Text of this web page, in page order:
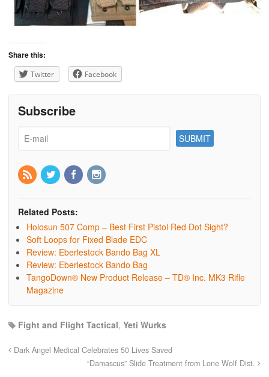
Share this:
Twitter Facebook
Subscribe
Related Posts:
Holosun 507 Comp – Best First Pistol Red Dot Sight?
Soft Loops for Fixed Blade EDC
Review: Eberlestock Bando Bag XL
Review: Eberlestock Bando Bag
TangoDown® New Product Release – TD® Inc. MK3 Rifle
Magazine
Fight and Flight Tactical, Yeti Wurks
Dark Angel Medical Celebrates 50 Lives Saved
“Damascus” Slide Treatment from Lone Wolf Dist.